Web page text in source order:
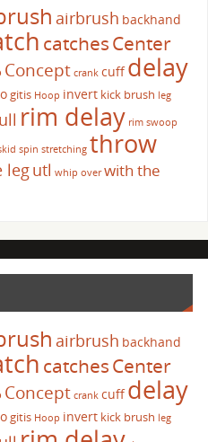
airbrush backhand
catchesCenter
Concept crank cuffdelay
gitis Hoop invert kick brush leg
rim delay rim swoop
spin stretching throw
legutl whip over with the
airbrush backhand
catchesCenter
Concept crank cuffdelay
gitis Hoop invert kick brush leg